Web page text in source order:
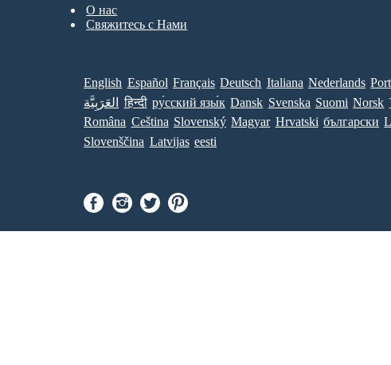
О нас
Свяжитесь с Нами
English Español Français Deutsch Italiana Nederlands
العَرَبِيَّة
हिन्दी ру́сский язы́к Dansk Svenska Suomi Norsk
Româna Ceština Slovenský Magyar Hrvatski български
Slovenščina Latvijas eesti